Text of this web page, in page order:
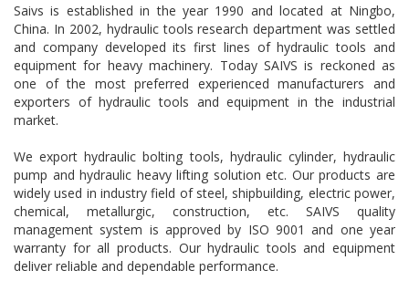
Saivs is established in the year 1990 and located at Ningbo,
China. In 2002, hydraulic tools research department was settled
and company developed its first lines of hydraulic tools and
equipment for heavy machinery. Today SAIVS is reckoned as
one of the most preferred experienced manufacturers and
exporters of hydraulic tools and equipment in the industrial
market.
We export hydraulic bolting tools, hydraulic cylinder, hydraulic
pump and hydraulic heavy lifting solution etc. Our products are
widely used in industry field of steel, shipbuilding, electric power,
chemical, metallurgic, construction, etc. SAIVS quality
management system is approved by ISO 9001 and one year
warranty for all products. Our hydraulic tools and equipment
deliver reliable and dependable performance.